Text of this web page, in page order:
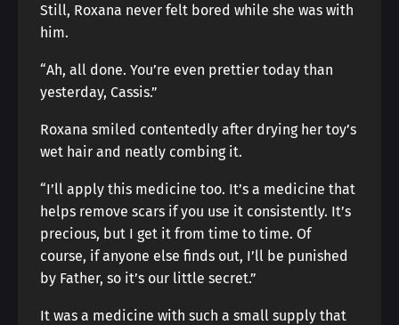
Still, Roxana never felt bored while she was with
him.
“Ah, all done. You’re even prettier today than
yesterday, Cassis.”
Roxana smiled contentedly after drying her toy’s
wet hair and neatly combing it.
“I’ll apply this medicine too. It’s a medicine that
helps remove scars if you use it consistently. It’s
precious, but I get it from time to time. Of
course, if anyone else finds out, I’ll be punished
by Father, so it’s our little secret.”
It was a medicine with such a small supply that